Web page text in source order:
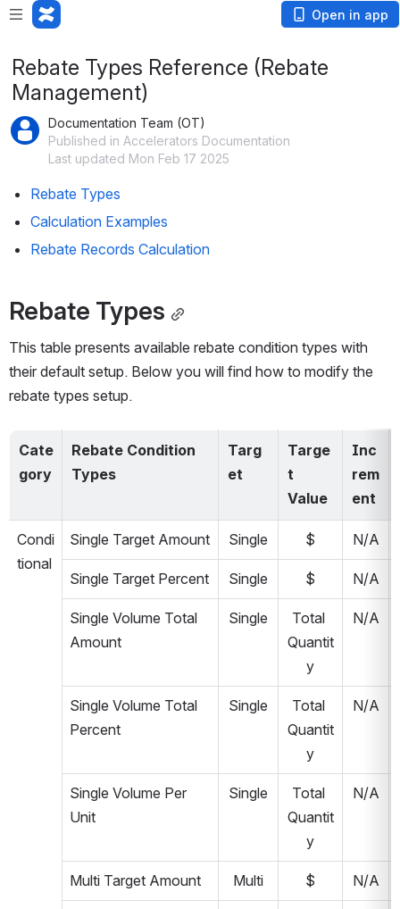
Open in app
Rebate Types Reference (Rebate
Management)
Documentation Team (OT)
Published in Accelerators Documentation
Last updated Mon Feb 17 2025
Rebate Types
Calculation Examples
Rebate Records Calculation
Rebate Types
This table presents available rebate condition types with
their default setup. Below you will find how to modify the
rebate types setup.
Cate
gory
Rebate Condition
Types
Targ
et
Targe
t
Value
Inc
rem
ent
Condi
tional
Single Target Amount Single $ N/A
Single Target Percent Single $ N/A
Single Volume Total
Amount
Single
Total
Quantit
y
N/A
Single Volume Total
Percent
Single
Total
Quantit
y
N/A
Single Volume Per
Unit
Single
Total
Quantit
y
N/A
Multi Target Amount Multi $ N/A